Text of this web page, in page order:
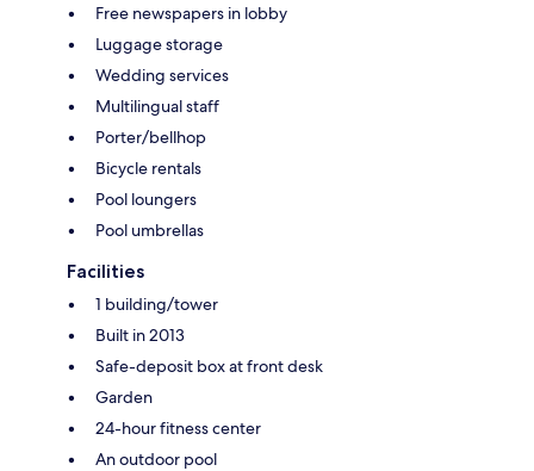
Free newspapers in lobby
Luggage storage
Wedding services
Multilingual staff
Porter/bellhop
Bicycle rentals
Pool loungers
Pool umbrellas
Facilities
1 building/tower
Built in 2013
Safe-deposit box at front desk
Garden
24-hour fitness center
An outdoor pool